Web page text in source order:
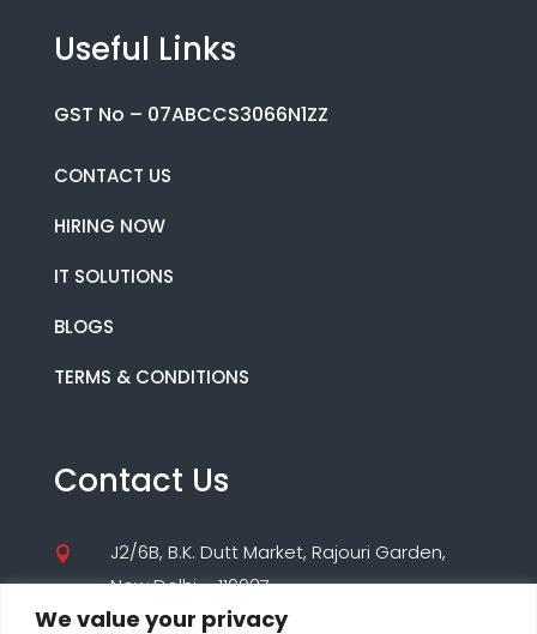
We value your privacy
Useful Links
GST No – 07ABCCS3066N1ZZ
CONTACT US
HIRING NOW
IT SOLUTIONS
BLOGS
TERMS & CONDITIONS
Contact Us

J2/6B, B.K. Dutt Market, Rajouri Garden,
New Delhi – 110027